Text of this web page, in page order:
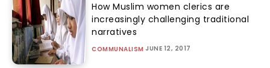
How Muslim women clerics are
increasingly challenging traditional
narratives
COMMUNALISM JUNE 12, 2017